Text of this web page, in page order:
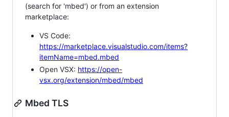
(search for 'mbed') or from an extension
marketplace:
VS Code:
https://marketplace.visualstudio.com/items?
itemName=mbed.mbed
Open VSX: https://open-
vsx.org/extension/mbed/mbed
Mbed TLS